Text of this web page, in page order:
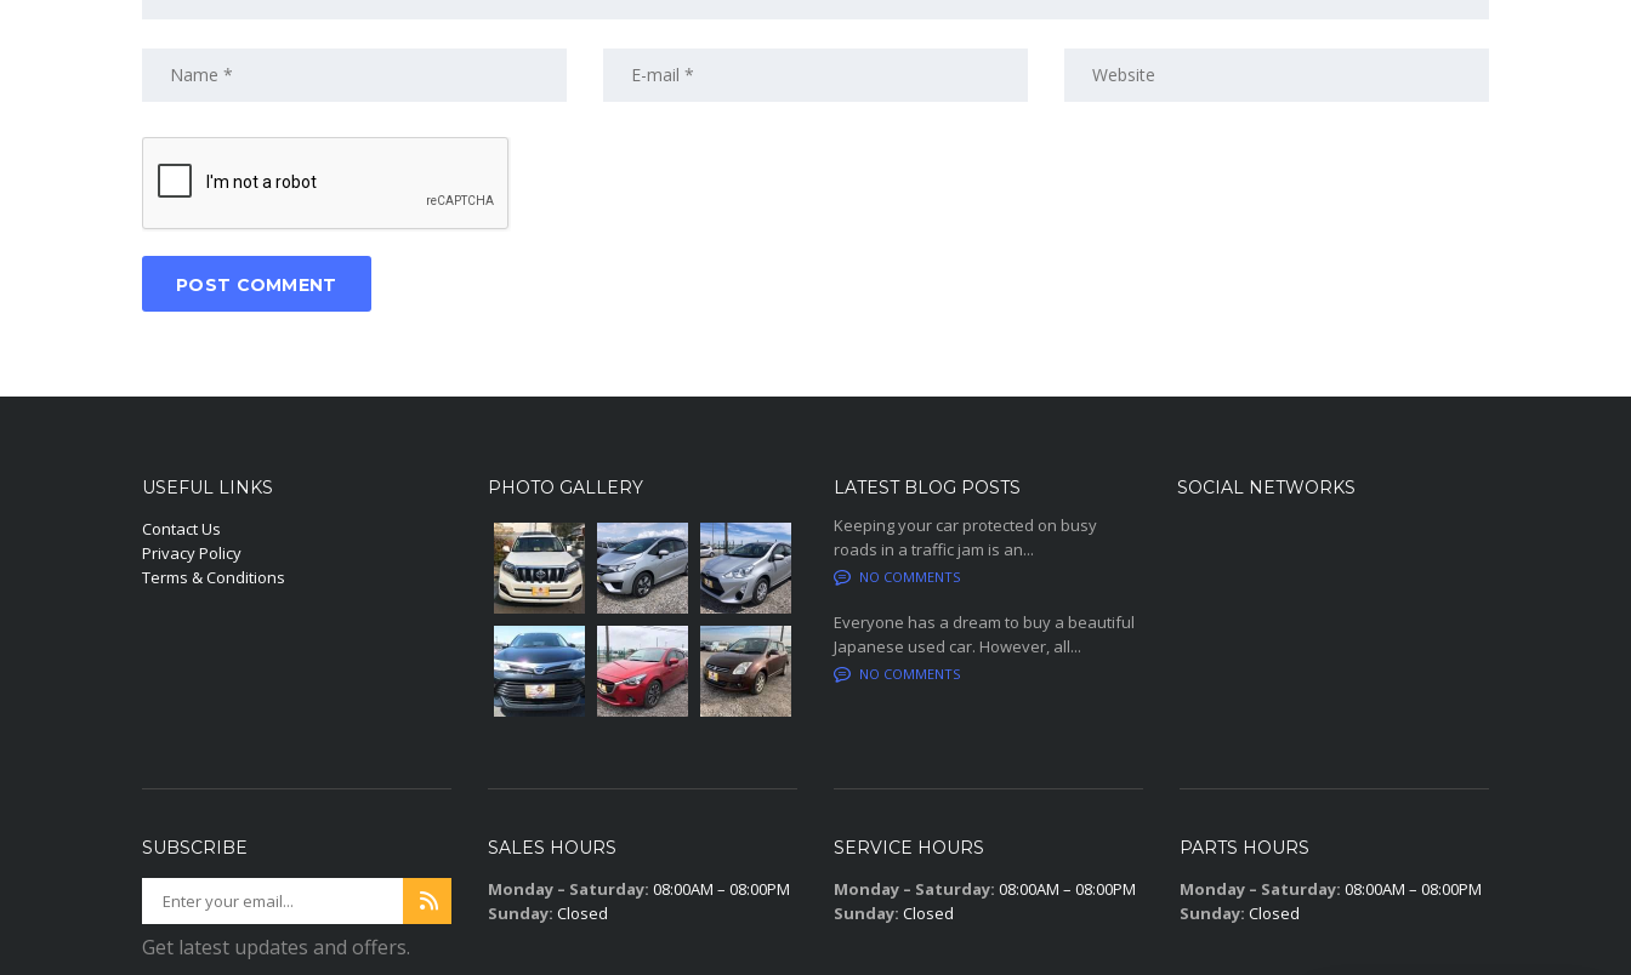
USEFUL LINKS
Contact Us
Privacy Policy
Terms & Conditions
PHOTO GALLERY
LATEST BLOG POSTS
Keeping your car protected on busy
roads in a traffic jam is an...
NO COMMENTS
Everyone has a dream to buy a beautiful
Japanese used car. However, all...
NO COMMENTS
SOCIAL NETWORKS
SUBSCRIBE
Get latest updates and offers.
SALES HOURS
Monday – Saturday: 08:00AM – 08:00PM
Sunday: Closed
SERVICE HOURS
Monday – Saturday: 08:00AM – 08:00PM
Sunday: Closed
PARTS HOURS
Monday – Saturday: 08:00AM – 08:00PM
Sunday: Closed